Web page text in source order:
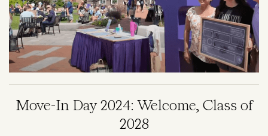
Move-In Day 2024: Welcome, Class of
2028